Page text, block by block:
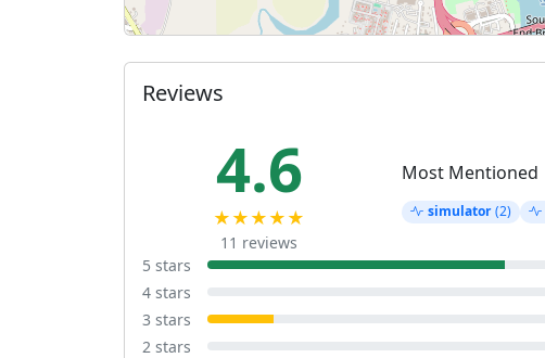
Reviews
4.6
★★★★★
11 reviews
Most Mentioned
simulator (2)
5 stars
4 stars
3 stars
2 stars